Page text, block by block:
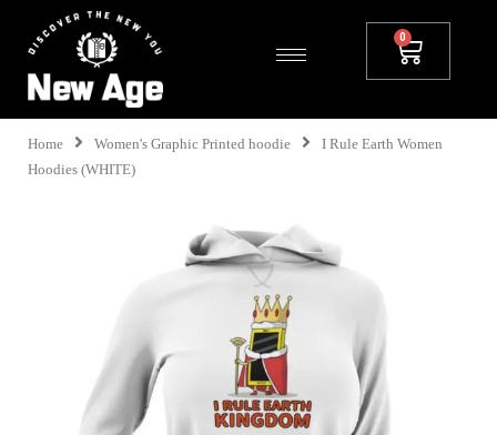
Home Women's Graphic Printed hoodie
I Rule Earth Women
Hoodies (WHITE)